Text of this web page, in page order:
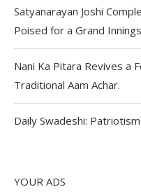
Satyanarayan Joshi
Poised for a Grand
Nani Ka Pitara Revives a
Traditional Aam Achar.
Daily Swadeshi:
YOUR ADS